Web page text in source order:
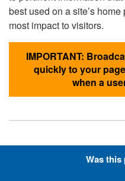
best used on a site’s
most impact to visitors.
IMPORTANT:
quickly to your
when a
HyperlinksWas this